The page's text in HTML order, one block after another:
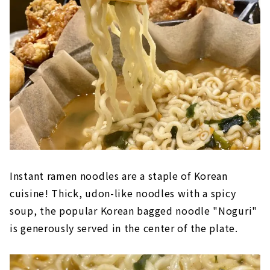
Instant ramen noodles are a staple of Korean
cuisine! Thick, udon-like noodles with a spicy
soup, the popular Korean bagged noodle "Noguri"
is generously served in the center of the plate.